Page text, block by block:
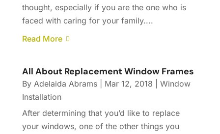
thought, especially if you are the one who is
faced with caring for your family....
Read More
All About Replacement Window Frames
By Adelaida Abrams| Mar 12, 2018
Window
Installation
After determining that you’d like to replace
your windows, one of the other things you